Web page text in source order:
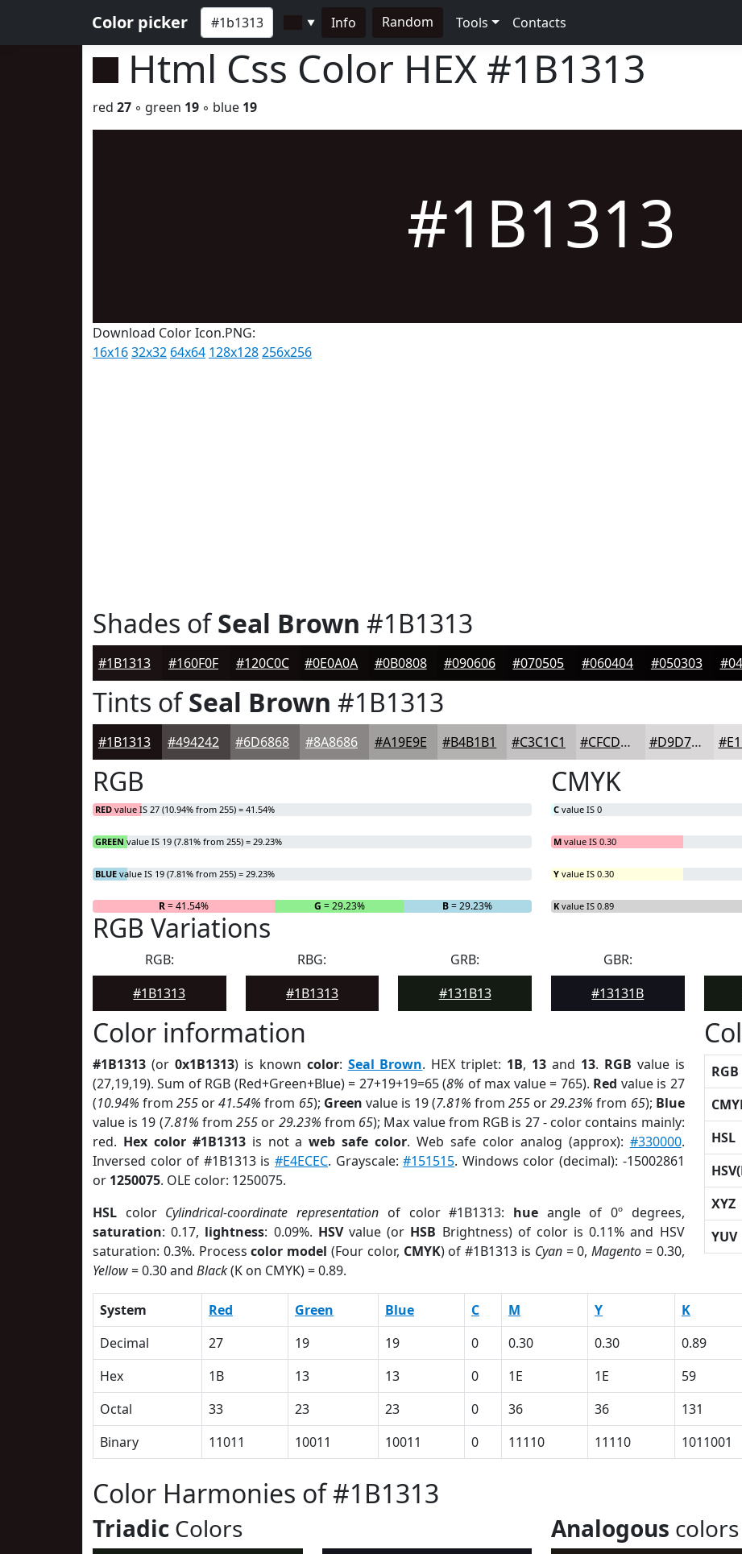
Color picker ▼ Info Random Tools Contacts
Html Css Color HEX #1B1313
red 27 ◦ green 19 ◦ blue 19
#1B1313
Download Color Icon.PNG:
16x1632x32 64x64 128x128256x256
Shades ofSeal Brown #1B1313
#1B1313 #160F0F #120C0C #0E0A0A #0B0808 #090606 #070505 #060404 #050303
Tints ofSeal Brown #1B1313
#1B1313 #494242 #6D6868 #8A8686 #A19E9E #B4B1B1 #C3C1C1 #CFCDCD #D9D7D7
RGB
RED value IS 27 (10.94% from 255) = 41.54%
GREEN value IS 19 (7.81% from 255) = 29.23%
BLUE value IS 19 (7.81% from 255) = 29.23%
R= 41.54% G = 29.23% B= 29.23%
CMYK
C value IS 0
M value IS 0.30
Y value IS 0.30
K value IS 0.89
RGB Variations
RGB:
#1B1313
RBG:
#1B1313
GRB:
#131B13
GBR:
#13131B
Color information
#1B1313 (or 0x1B1313) is known color: Seal Brown. HEX triplet: 1B, 13 and 13. RGB value is
(27,19,19). Sum of RGB (Red+Green+Blue) = 27+19+19=65 (8% of max value = 765). Red value is 27
(10.94% from255 or41.54% from 65); Green value is 19 (7.81% from255 or29.23% from 65); Blue
value is 19 (7.81% from255 or 29.23% from 65); Max value from RGB is 27 - color contains mainly:
red. Hex color #1B1313is not aweb safe color. Web safe color analog (approx): #330000.
Inversed color of #1B1313 is#E4ECEC. Grayscale:#151515. Windows color (decimal): -15002861
or 1250075. OLE color: 1250075.
HSL color Cylindrical-coordinate representation of color #1B1313: hueangle of 0º degrees,
saturation: 0.17, lightness: 0.09%. HSVvalue (or HSB Brightness) of color is 0.11% and HSV
saturation: 0.3%. Processcolor model (Four color, CMYK) of #1B1313 is Cyan= 0,Magento = 0.30,
Yellow= 0.30 and Black(K on CMYK) = 0.89.
RGB
HSL
XYZ
YUV
System Red Green Blue C M Y K
Decimal
27 19 19 0 0.30 0.30 0.89
Hex
1B 13 13 0 1E 1E 59
Octal
33 23 23 0 36 36 131
Binary
11011 10011 10011 0 11110 11110 1011001
Color Harmonies of #1B1313
Triadic Colors Analogous colors